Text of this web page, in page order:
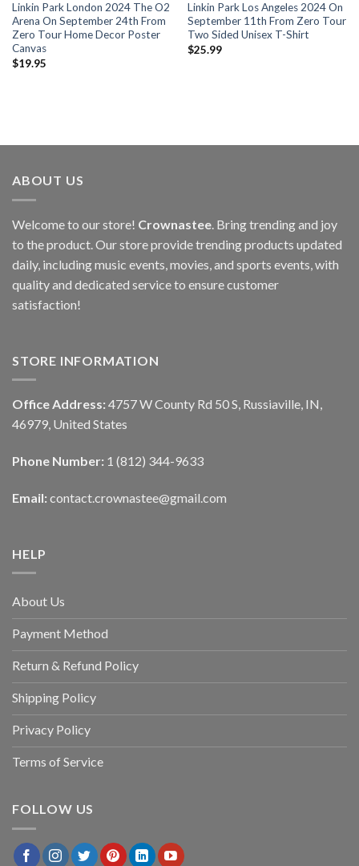
Linkin Park London 2024 The O2
Arena On September 24th From
Zero Tour Home Decor Poster
Canvas
$19.95
Linkin Park Los Angeles 2024 On
September 11th From Zero Tour
Two Sided Unisex T-Shirt
$25.99
ABOUT US
Welcome to our store! Crownastee. Bring trending and joy
to the product. Our store provide trending products updated
daily, including music events, movies, and sports events, with
quality and dedicated service to ensure customer
satisfaction!
STORE INFORMATION
Office Address: 4757 W County Rd 50 S, Russiaville, IN,
46979, United States
Phone Number: 1 (812) 344-9633
Email: contact.crownastee@gmail.com
HELP
About Us
Payment Method
Return & Refund Policy
Shipping Policy
Privacy Policy
Terms of Service
FOLLOW US